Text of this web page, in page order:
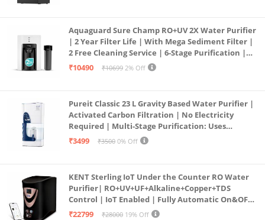
Aquaguard Sure Champ RO+UV 2X Water Purifier
| 2 Year Filter Life | With Mega Sediment Filter |
2 Free Cleaning Service | 6-Stage Purification |
Large 6L Storage | India’s No.1 Purifier*
₹10490 ₹10699 2% Off
Pureit Classic 23 L Gravity Based Water Purifier |
Activated Carbon Filtration | No Electricity
Required | Multi-Stage Purification: Uses
programmed Germ Kill technology (White)
₹3499 ₹3500 0% Off
KENT Sterling IoT Under the Counter RO Water
Purifier| RO+UV+UF+Alkaline+Copper+TDS
Control | IoT Enabled | Fully Automatic On&OFF
Operation | 6L |20 LP/Hr|Ideal For
₹22799 ₹28000 19% Off